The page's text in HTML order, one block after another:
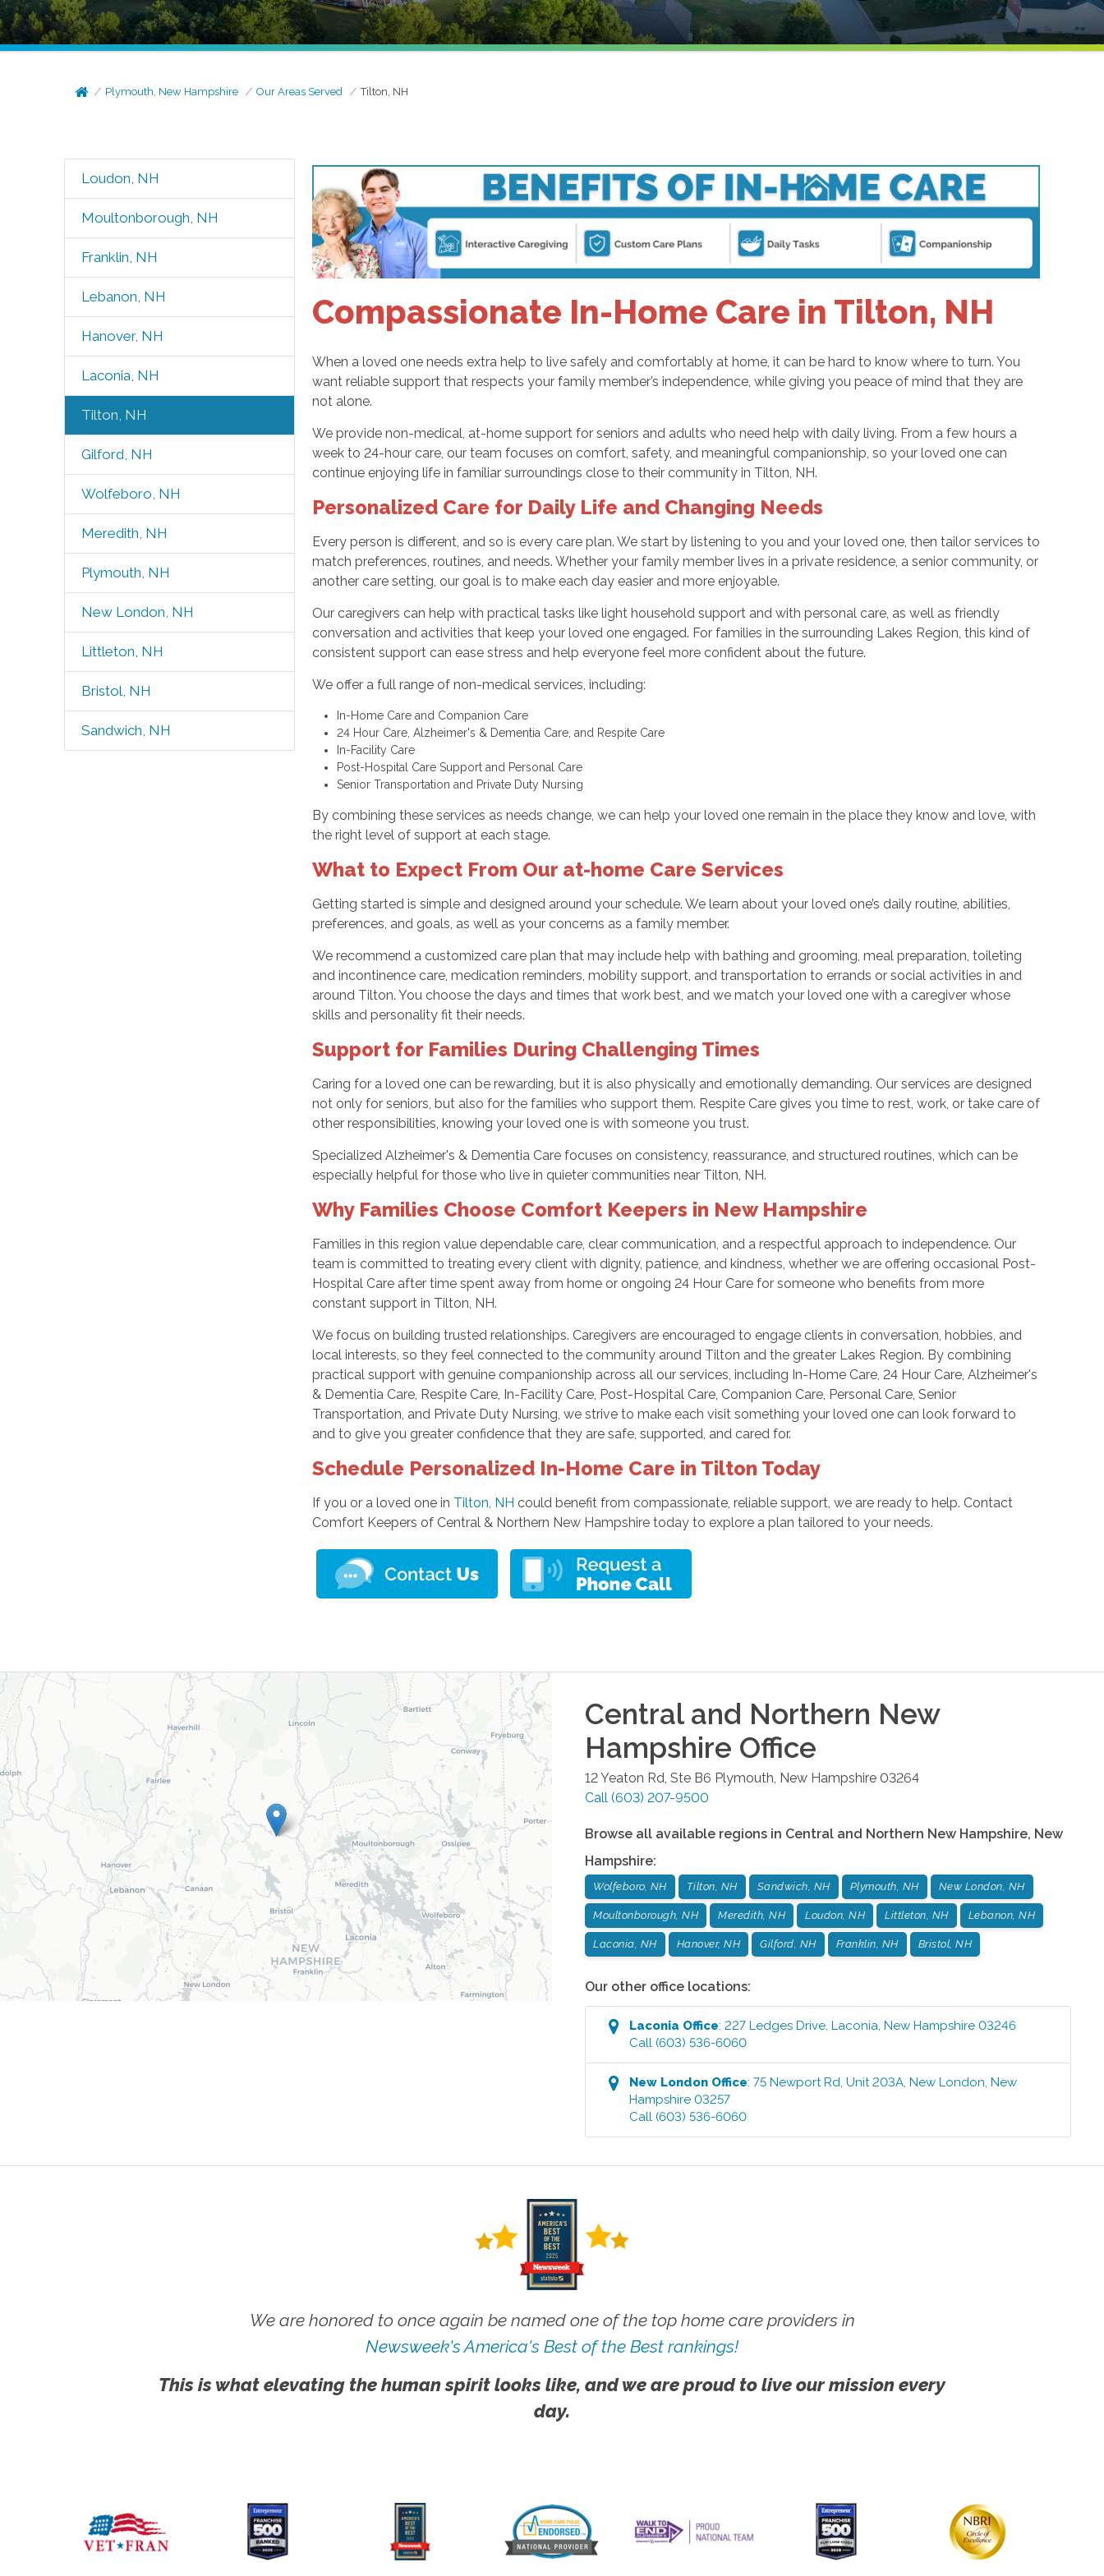
Plymouth, New Hampshire Our Areas Served Tilton, NH
Loudon, NH
Moultonborough, NH
Franklin, NH
Lebanon, NH
Hanover, NH
Laconia, NH
Tilton, NH
Gilford, NH
Wolfeboro, NH
Meredith, NH
Plymouth, NH
New London, NH
Littleton, NH
Bristol, NH
Sandwich, NH
Compassionate In-Home Care in Tilton, NH
When a loved one needs extra help to live safely and comfortably at home, it can be hard to know where to turn. You
want reliable support that respects your family member’s independence, while giving you peace of mind that they are
not alone.
We provide non-medical, at-home support for seniors and adults who need help with daily living. From a few hours a
week to 24-hour care, our team focuses on comfort, safety, and meaningful companionship, so your loved one can
continue enjoying life in familiar surroundings close to their community in Tilton, NH.
Personalized Care for Daily Life and Changing Needs
Every person is different, and so is every care plan. We start by listening to you and your loved one, then tailor services to
match preferences, routines, and needs. Whether your family member lives in a private residence, a senior community, or
another care setting, our goal is to make each day easier and more enjoyable.
Our caregivers can help with practical tasks like light household support and with personal care, as well as friendly
conversation and activities that keep your loved one engaged. For families in the surrounding Lakes Region, this kind of
consistent support can ease stress and help everyone feel more confident about the future.
We offer a full range of non-medical services, including:
In-Home Care and Companion Care
24 Hour Care, Alzheimer's & Dementia Care, and Respite Care
In-Facility Care
Post-Hospital Care Support and Personal Care
Senior Transportation and Private Duty Nursing
By combining these services as needs change, we can help your loved one remain in the place they know and love, with
the right level of support at each stage.
What to Expect From Our at-home Care Services
Getting started is simple and designed around your schedule. We learn about your loved one’s daily routine, abilities,
preferences, and goals, as well as your concerns as a family member.
We recommend a customized care plan that may include help with bathing and grooming, meal preparation, toileting
and incontinence care, medication reminders, mobility support, and transportation to errands or social activities in and
around Tilton. You choose the days and times that work best, and we match your loved one with a caregiver whose
skills and personality fit their needs.
Support for Families During Challenging Times
Caring for a loved one can be rewarding, but it is also physically and emotionally demanding. Our services are designed
not only for seniors, but also for the families who support them. Respite Care gives you time to rest, work, or take care of
other responsibilities, knowing your loved one is with someone you trust.
Specialized Alzheimer's & Dementia Care focuses on consistency, reassurance, and structured routines, which can be
especially helpful for those who live in quieter communities near Tilton, NH.
Why Families Choose Comfort Keepers in New Hampshire
Families in this region value dependable care, clear communication, and a respectful approach to independence. Our
team is committed to treating every client with dignity, patience, and kindness, whether we are offering occasional Post-
Hospital Care after time spent away from home or ongoing 24 Hour Care for someone who benefits from more
constant support in Tilton, NH.
We focus on building trusted relationships. Caregivers are encouraged to engage clients in conversation, hobbies, and
local interests, so they feel connected to the community around Tilton and the greater Lakes Region. By combining
practical support with genuine companionship across all our services, including In-Home Care, 24 Hour Care, Alzheimer's
& Dementia Care, Respite Care, In-Facility Care, Post-Hospital Care, Companion Care, Personal Care, Senior
Transportation, and Private Duty Nursing, we strive to make each visit something your loved one can look forward to
and to give you greater confidence that they are safe, supported, and cared for.
Schedule Personalized In-Home Care in Tilton Today
If you or a loved one in Tilton, NH could benefit from compassionate, reliable support, we are ready to help. Contact
Comfort Keepers of Central & Northern New Hampshire today to explore a plan tailored to your needs.
Central and Northern New
Hampshire Office
12 Yeaton Rd, Ste B6 Plymouth, New Hampshire 03264
Call (603) 207-9500
Browse all available regions in Central and Northern New Hampshire, New
Hampshire:
Wolfeboro, NH Tilton, NH Sandwich, NH Plymouth, NH New London, NH
Moultonborough, NH Meredith, NH Loudon, NH Littleton, NH Lebanon, NH
Laconia, NH Hanover, NH Gilford, NH Franklin, NH Bristol, NH
Our other office locations:
Laconia Office:227 Ledges Drive,Laconia,New Hampshire 03246
Call (603) 536-6060
New London Office:75 Newport Rd, Unit 203A,New London,New
Hampshire 03257
Call (603) 536-6060
We are honored to once again be named one of the top home care providers in
Newsweek's America's Best of the Best rankings!
This is what elevating the human spirit looks like, and we are proud to live our mission every
day.